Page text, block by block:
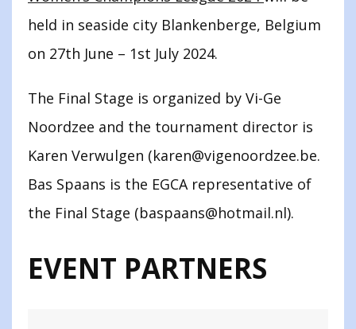
held in seaside city Blankenberge, Belgium
on 27th June – 1st July 2024.
The Final Stage is organized by Vi-Ge
Noordzee and the tournament director is
Karen Verwulgen (karen@vigenoordzee.be.
Bas Spaans is the EGCA representative of
the Final Stage (baspaans@hotmail.nl).
EVENT PARTNERS